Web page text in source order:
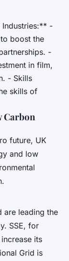
-
boost the
-
in film,
- Skills
skills of
Carbon
future, UK
and low
are leading the
SSE, for
its
Grid is